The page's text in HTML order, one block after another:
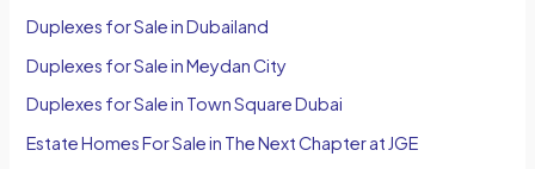
Duplexes for Sale in Dubailand
Duplexes for Sale in Meydan City
Duplexes for Sale in Town Square Dubai
Estate Homes For Sale in The Next Chapter at JGE